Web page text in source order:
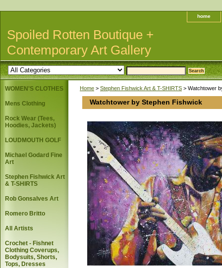
home
Spoiled Rotten Boutique +
Contemporary Art Gallery
Home > Stephen Fishwick Art & T-SHIRTS > Watchtower
Watchtower by Stephen Fishwick
WOMEN'S CLOTHES
Mens Clothing
Rock Wear (Tees,
Hoodies, Jackets)
LOUDMOUTH GOLF
Michael Godard Fine
Art
Stephen Fishwick Art
& T-SHIRTS
Rob Gonsalves Art
Romero Britto
All Artists
Crochet - Fishnet
Clothing Coverups,
Bodysuits, Shorts,
Tops, Dresses